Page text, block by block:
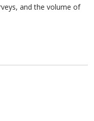
and the volume of